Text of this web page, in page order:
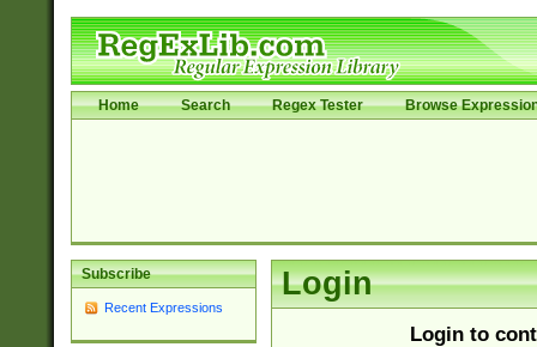
Home Search Regex Tester Browse
Subscribe
Recent Expressions
Login
Login to